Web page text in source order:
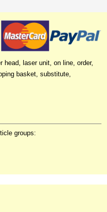
head, laser unit, on line, order,
basket, substitute,
groups: